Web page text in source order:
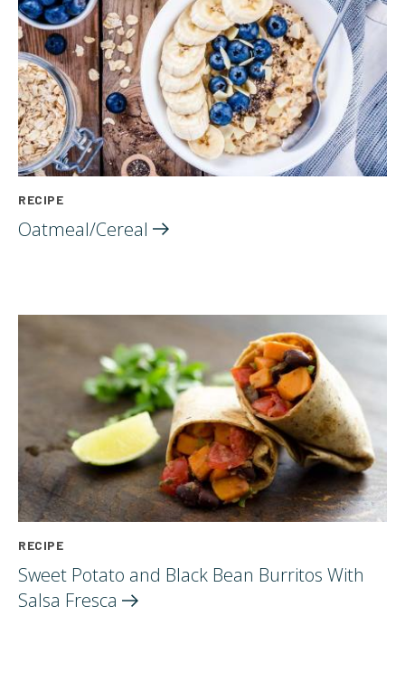
RECIPE
Oatmeal/Cereal
RECIPE
Sweet Potato and Black Bean Burritos With
Salsa Fresca